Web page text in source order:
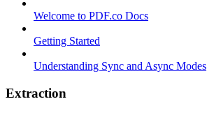
Welcome to PDF.co Docs
Getting Started
Understanding Sync and Async Modes
Extraction